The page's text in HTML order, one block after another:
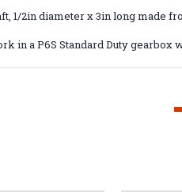
1/2in diameter x 3in long made
in a P6S Standard Duty gearbox